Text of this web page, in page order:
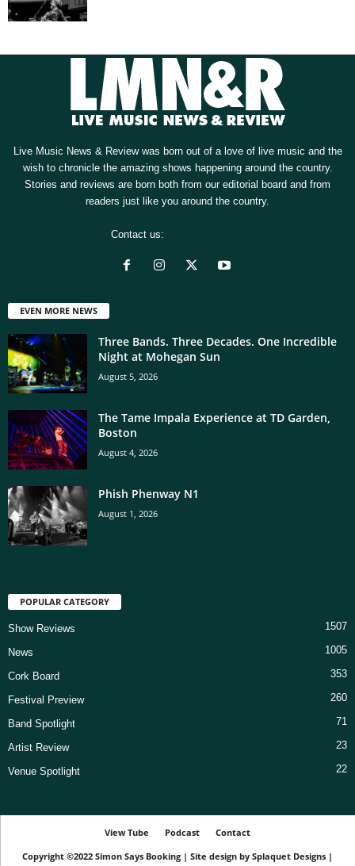
Live Music News & Review was born out of a love of live music and the
wish to chronicle the amazing shows happening around the country.
Stories and reviews are born both from our editorial board and from
readers just like you around the country.
Contact us:
EVEN MORE NEWS
Three Bands. Three Decades. One Incredible
Night at Mohegan Sun
August 5, 2026
The Tame Impala Experience at TD Garden,
Boston
August 4, 2026
Phish Phenway N1
August 1, 2026
POPULAR CATEGORY
Show Reviews 1507
News 1005
Cork Board 353
Festival Preview 260
Band Spotlight 71
Artist Review 23
Venue Spotlight 22
View Tube Podcast
Contact
Copyright ©2022 Simon Says Booking | Site design by Splaquet Designs |